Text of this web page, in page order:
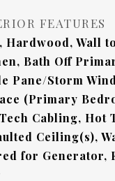
FEATURES
Hardwood, Wall
Bath Off
Pane/Storm
(Primary
Cabling, Hot
Ceiling(s),
for Generator,